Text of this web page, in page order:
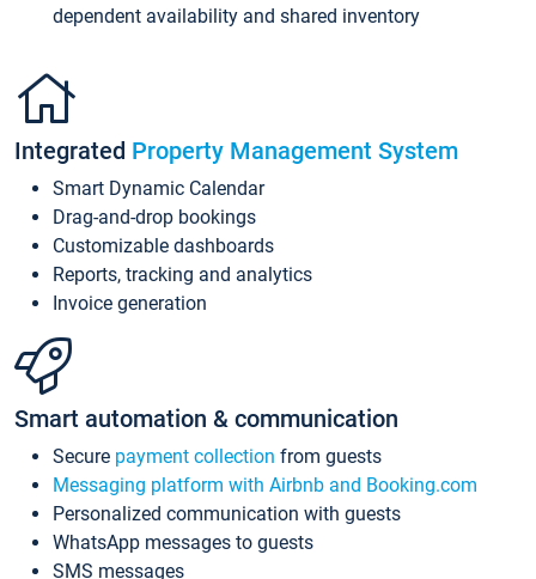
dependent availability and shared inventory
Integrated Property Management System
Smart Dynamic Calendar
Drag-and-drop bookings
Customizable dashboards
Reports, tracking and analytics
Invoice generation
Smart automation & communication
Secure payment collection from guests
Messaging platform with Airbnb and Booking.com
Personalized communication with guests
WhatsApp messages to guests
SMS messages